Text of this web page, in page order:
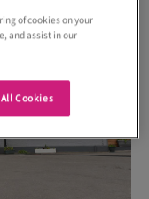
of cookies on your
and assist in our
Cookies